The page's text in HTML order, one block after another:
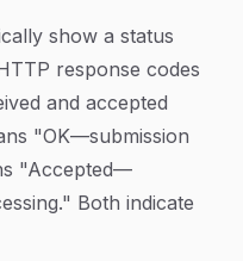
show a status
response codes
and accepted
"OK—submission
"Accepted—
Both indicate